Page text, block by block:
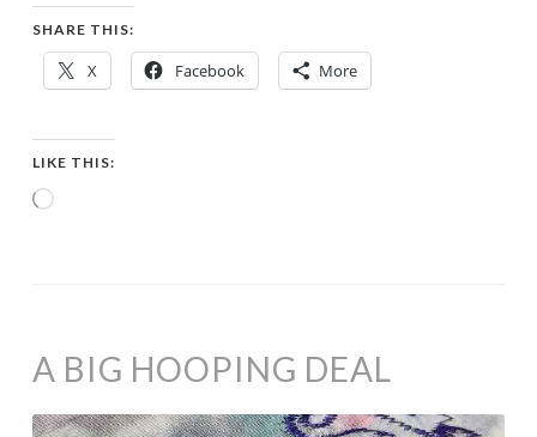
SHARE THIS:
X Facebook More
LIKE THIS:
Loading…
A BIG HOOPING DEAL